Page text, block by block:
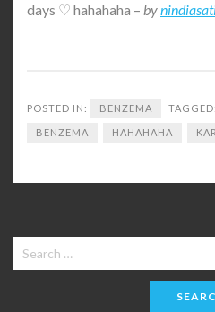
days ♡ hahahaha – by
POSTED IN: BENZEMA TAGGED:
BENZEMA HAHAHAHA
Search
for: